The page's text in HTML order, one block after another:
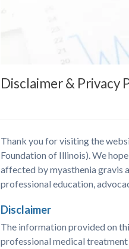
Disclaimer & Privacy
Thank you for visiting the
Foundation of Illinois). We
affected by myasthenia gravis
professional education,
Disclaimer
The information provided on
professional medical treatment